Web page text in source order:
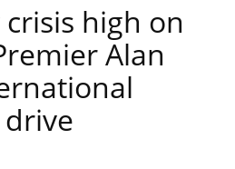
crisis high on
Alan